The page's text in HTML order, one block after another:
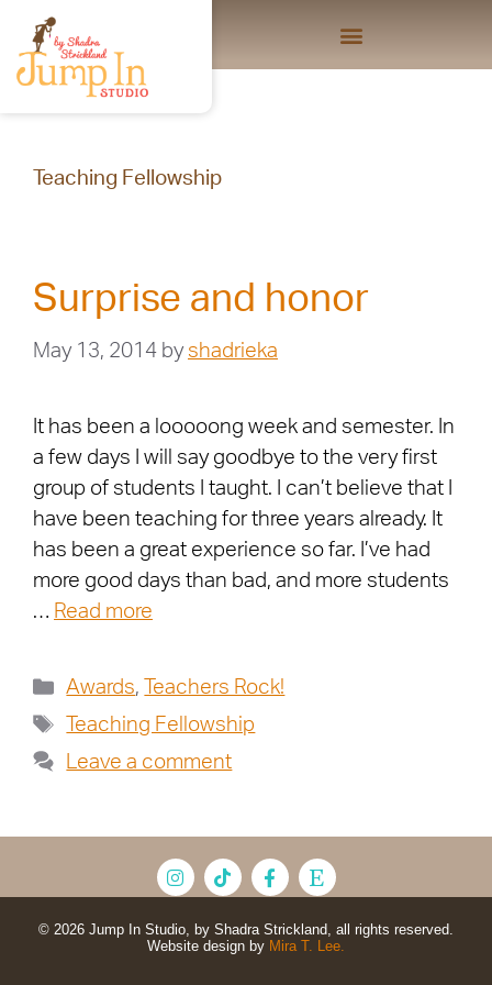
Teaching Fellowship
Surprise and honor
May 13, 2014 by shadrieka
It has been a looooong week and semester. In
a few days I will say goodbye to the very first
group of students I taught. I can’t believe that I
have been teaching for three years already. It
has been a great experience so far. I’ve had
more good days than bad, and more students
… Read more
Awards,
Teachers Rock!
Teaching Fellowship
Leave a comment
© 2026 Jump In Studio, by Shadra Strickland, all rights reserved.
Website design by Mira T. Lee.